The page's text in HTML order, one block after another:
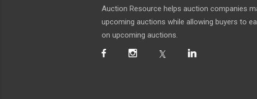
Auction Resource helps auction companies
upcoming auctions while allowing buyers to
on upcoming auctions.